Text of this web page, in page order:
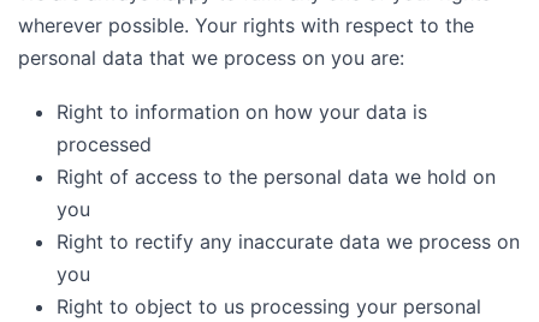
wherever possible. Your rights with respect to the
personal data that we process on you are:
Right to information on how your data is
processed
Right of access to the personal data we hold on
you
Right to rectify any inaccurate data we process on
you
Right to object to us processing your personal